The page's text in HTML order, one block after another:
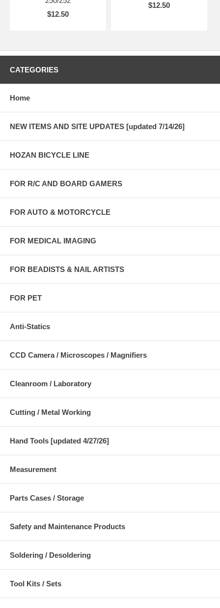
$12.50
$12.50
CATEGORIES
Home
NEW ITEMS AND SITE UPDATES [updated 7/14/26]
HOZAN BICYCLE LINE
FOR R/C AND BOARD GAMERS
FOR AUTO & MOTORCYCLE
FOR MEDICAL IMAGING
FOR BEADISTS & NAIL ARTISTS
FOR PET
Anti-Statics
CCD Camera / Microscopes / Magnifiers
Cleanroom / Laboratory
Cutting / Metal Working
Hand Tools [updated 4/27/26]
Measurement
Parts Cases / Storage
Safety and Maintenance Products
Soldering / Desoldering
Tool Kits / Sets